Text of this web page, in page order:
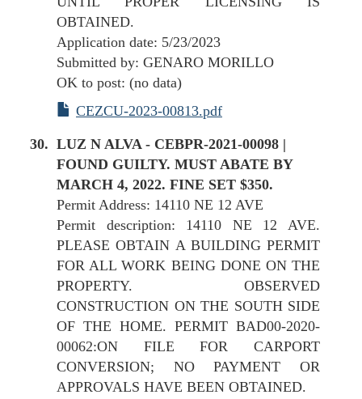
OBTAINED.
Application date: 5/23/2023
Submitted by: GENARO MORILLO
OK to post: (no data)
CEZCU-2023-00813.pdf
LUZ N ALVA - CEBPR-2021-00098 |
FOUND GUILTY. MUST ABATE BY
MARCH 4, 2022. FINE SET $350.
Permit Address: 14110 NE 12 AVE
Permit description: 14110 NE 12 AVE.
PLEASE OBTAIN A BUILDING PERMIT
FOR ALL WORK BEING DONE ON THE
PROPERTY. OBSERVED
CONSTRUCTION ON THE SOUTH SIDE
OF THE HOME. PERMIT BAD00-2020-
00062:ON FILE FOR CARPORT
CONVERSION; NO PAYMENT OR
APPROVALS HAVE BEEN OBTAINED.